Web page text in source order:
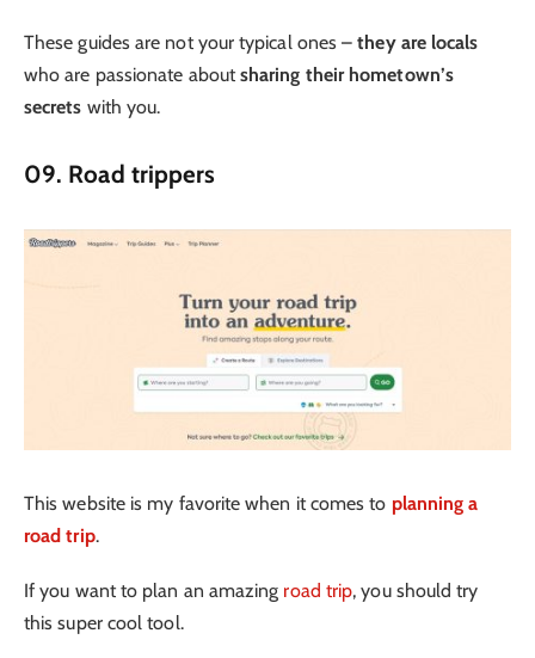
These guides are not your typical ones –they are locals
who are passionate aboutsharing their hometown’s
secrets with you.
09. Road trippers
This website is my favorite when it comes to planning a
road trip.
If you want to plan an amazing road trip, you should try
this super cool tool.